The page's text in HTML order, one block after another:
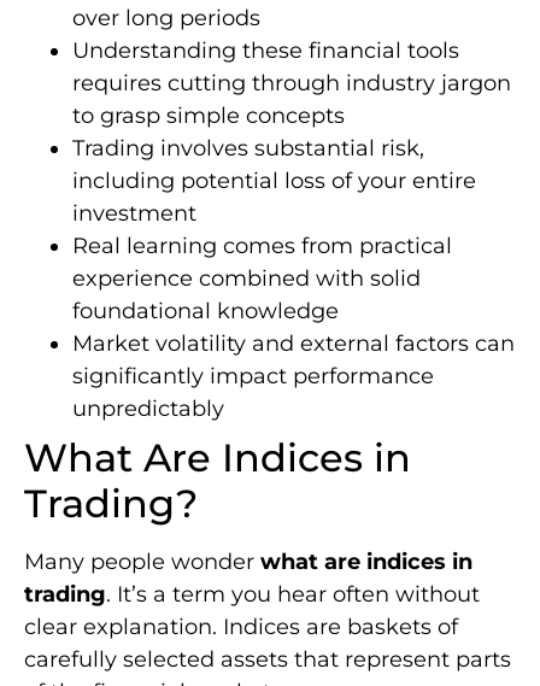
over long periods
Understanding these financial tools
requires cutting through industry jargon
to grasp simple concepts
Trading involves substantial risk,
including potential loss of your entire
investment
Real learning comes from practical
experience combined with solid
foundational knowledge
Market volatility and external factors can
significantly impact performance
unpredictably
What Are Indices in
Trading?
Many people wonder what are indices in
trading. It’s a term you hear often without
clear explanation. Indices are baskets of
carefully selected assets that represent parts